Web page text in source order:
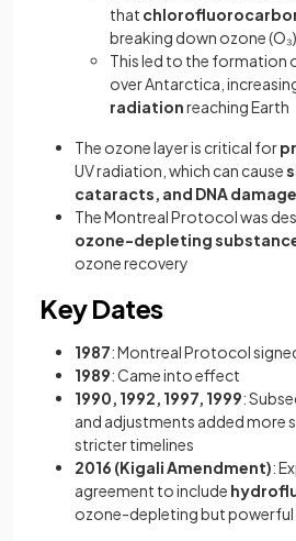
that
breaking down ozone
This led to the formation
over Antarctica,
radiationreaching Earth
The ozone layer is critical for
UV radiation, which can cause
cataracts, and DNA damage
The Montreal Protocol was
ozone-depleting
ozone recovery
Key Dates
1987: Montreal Protocol
1989: Came into effect
1990, 1992, 1997, 1999:
and adjustments added more
stricter timelines
2016 (Kigali Amendment):
agreement to include
ozone-depleting but powerful